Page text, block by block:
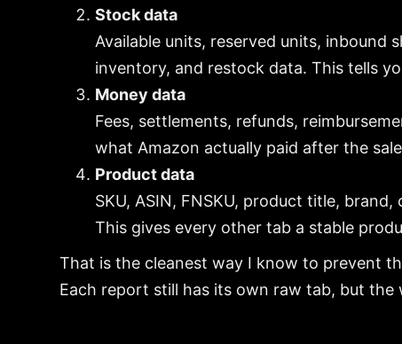
Stock data
Available units, reserved units, inbound
inventory, and restock data. This tells
Money data
Fees, settlements, refunds,
what Amazon actually paid after the
Product data
SKU, ASIN, FNSKU, product title,
This gives every other tab a stable
That is the cleanest way I know to prevent
Each report still has its own raw tab, but the